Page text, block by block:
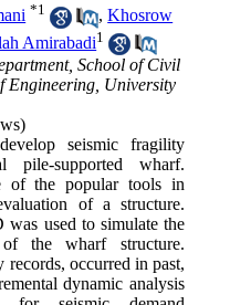
*1 ,Khosrow
Amirabadi1
School of Civil
Engineering, University
seismic fragility
supported wharf.
of the popular tools in
of a structure.
used to simulate the
of the wharf structure.
occurred in past,
dynamic analysis